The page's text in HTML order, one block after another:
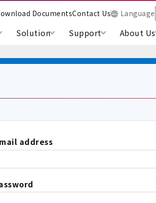
DocumentsContact Us Language
Solution Support About Us
address